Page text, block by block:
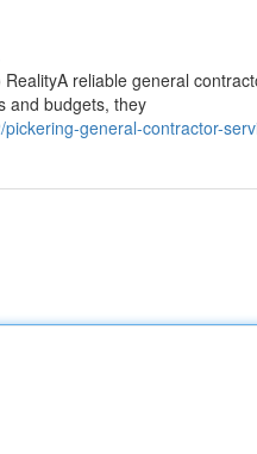
reliable general
and budgets, they
general-contractor-